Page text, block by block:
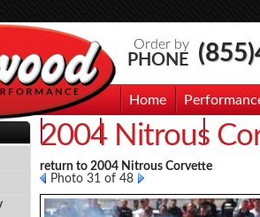
Order by
PHONE
Home
Events Photo Gallery
2004 Nitrous
return to 2004 Nitrous Corvette
Photo 31 of 48